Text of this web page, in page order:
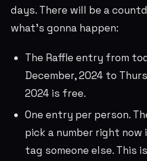
days. There will be a
what’s gonna happen:
The Raffle entry from
December, 2024 to
2024 is free.
One entry per person.
pick a number right now
tag someone else. This